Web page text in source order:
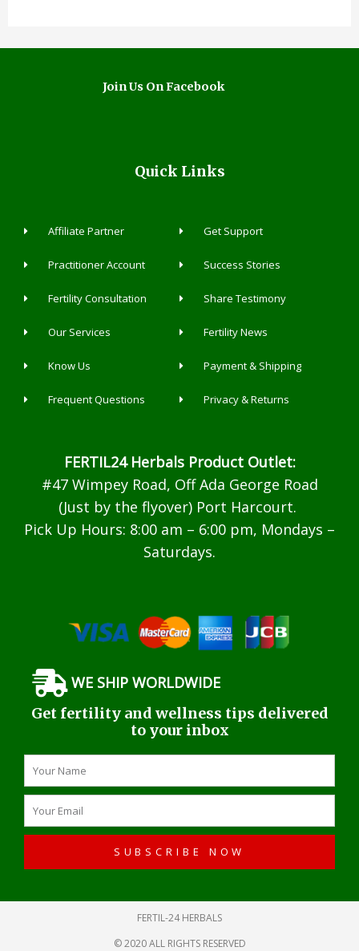
Join Us On Facebook
Quick Links
Affiliate Partner
Practitioner Account
Fertility Consultation
Our Services
Know Us
Frequent Questions
Get Support
Success Stories
Share Testimony
Fertility News
Payment & Shipping
Privacy & Returns
FERTIL24 Herbals Product Outlet:
#47 Wimpey Road, Off Ada George Road
(Just by the flyover) Port Harcourt.
Pick Up Hours: 8:00 am – 6:00 pm, Mondays –
Saturdays.
WE SHIP WORLDWIDE
Get fertility and wellness tips delivered
to your inbox
Name
Email
SUBSCRIBE NOW
FERTIL-24 HERBALS
© 2020 ALL RIGHTS RESERVED​